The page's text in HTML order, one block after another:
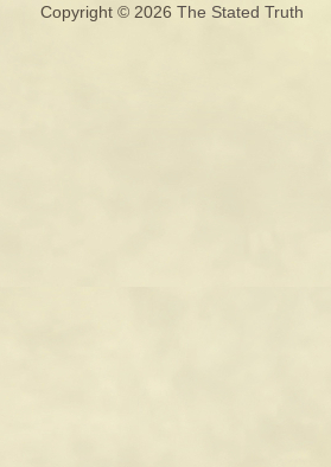
Copyright © 2026 The Stated Truth